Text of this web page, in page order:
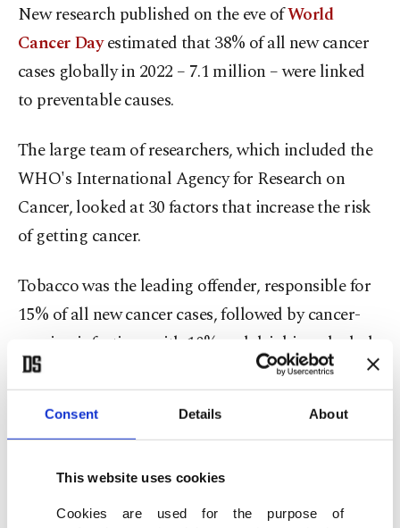
Consent Details About
This website uses cookies
Cookies are used for the purpose of
New research published on the eve ofWorld
Cancer Dayestimated that 38% of all new cancer
cases globally in 2022 – 7.1 million – were linked
to preventable causes.
The large team of researchers, which included the
WHO's International Agency for Research on
Cancer, looked at 30 factors that increase the risk
of getting cancer.
Tobacco was the leading offender, responsible for
15% of all new cancer cases, followed by cancer-
causing infections with 10% and drinking alcohol
with 3%, according to the study published in the
lack of exercise, UV radiation and being exposed
to threats such as asbestos while working.